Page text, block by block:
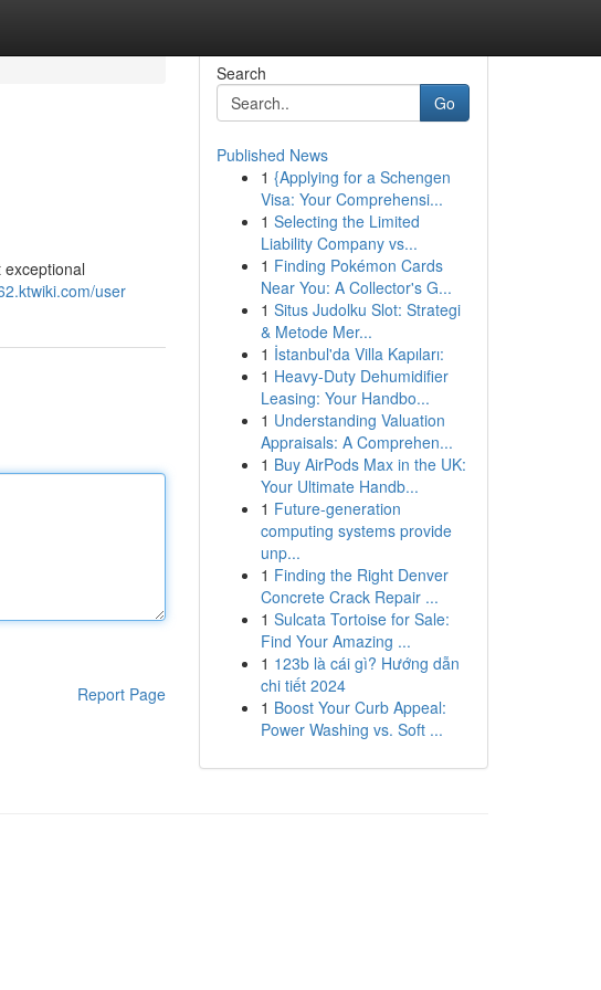
user
Report Page
Search
Go
Published News
1 {Applying for a Schengen
Visa: Your Comprehensi...
1 Selecting the Limited
Liability Company vs...
1 Finding Pokémon Cards
Near You: A Collector's G...
1 Situs Judolku Slot: Strategi
& Metode Mer...
1 İstanbul'da Villa Kapıları:
1 Heavy-Duty Dehumidifier
Leasing: Your Handbo...
1 Understanding Valuation
Appraisals: A Comprehen...
1 Buy AirPods Max in the UK:
Your Ultimate Handb...
1 Future-generation
computing systems provide
unp...
1 Finding the Right Denver
Concrete Crack Repair ...
1 Sulcata Tortoise for Sale:
Find Your Amazing ...
1 123b là cái gì? Hướng dẫn
chi tiết 2024
1 Boost Your Curb Appeal:
Power Washing vs. Soft ...